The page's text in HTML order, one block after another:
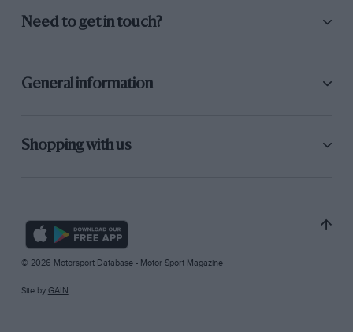
Need to get in touch?
General information
Shopping with us
© 2026 Motorsport Database - Motor Sport Magazine
Site by GAIN